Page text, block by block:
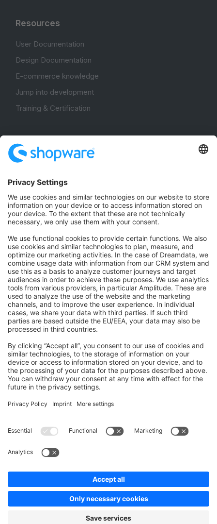
Resources
User Documentation
Design Documentation
E-commerce knowledge
Jump into development
Training & Certification
Community Hub
Forum
Community Day
Stack Overflow
Feedback & Issues
GitHub Channels
Shopware 6
Development Template
Contribute to the docs
Contribute to platform
News & Updates
Blog
Copyright © shopware AG - All rights reserved
Privacy policyLegal notice